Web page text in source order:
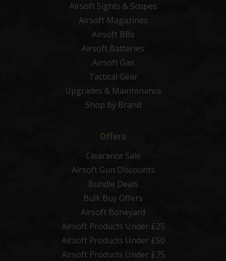
Airsoft Sights & Scopes
Airsoft Magazines
Airsoft BBs
Airsoft Batteries
Airsoft Gas
Tactical Gear
Upgrades & Maintenance
Shop by Brand
Offers
Clearance Sale
Airsoft Gun Discounts
Bundle Deals
Bulk Buy Offers
Airsoft Boneyard
Airsoft Products Under £25
Airsoft Products Under £50
Airsoft Products Under £75